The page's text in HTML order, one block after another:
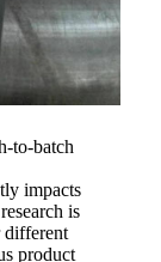
to-batch
impacts
is
different
product